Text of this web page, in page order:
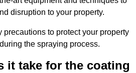
disruption to your property.
precautions to protect your property
the spraying process.
it take for the coating